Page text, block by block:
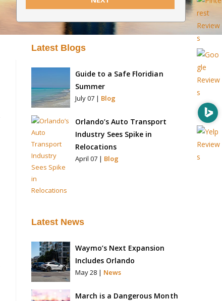
Latest Blogs
Guide to a Safe Floridian
Summer
July 07 | Blog
Orlando’s Auto Transport
Industry Sees Spike in
Relocations
April 07 | Blog
Latest News
Waymo’s Next Expansion
Includes Orlando
May 28 | News
March is a Dangerous Month